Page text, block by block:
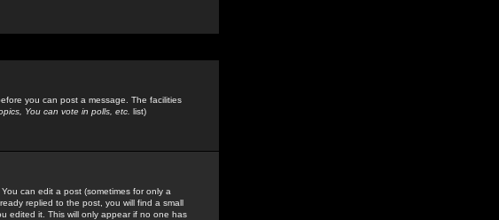
you can post a message. The facilities
You can vote in polls, etc. list)
can edit a post (sometimes for only a
replied to the post, you will find a small
edited it. This will only appear if no one has